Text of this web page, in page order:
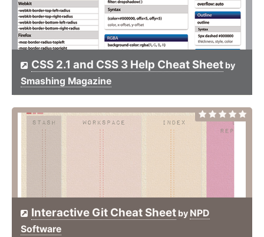
CSS 2.1 and CSS 3 Help Cheat Sheet by
Smashing Magazine
Interactive Git Cheat Sheet by NPD
Software